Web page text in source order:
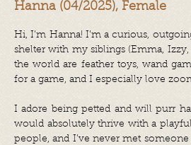
Hanna (04/2025), Female
Hi, I’m Hanna! I’m a curious,
shelter with my siblings (Emma,
the world are feather toys, wand
for a game, and I especially love
I adore being petted and will purr
would absolutely thrive with a
people, and I’ve never met